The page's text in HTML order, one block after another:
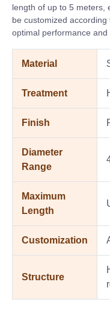
length of up to 5 meters,
be customized
optimal performance and
Material
Treatment
Finish
Diameter
Range
Maximum
Length
Customization
Structure